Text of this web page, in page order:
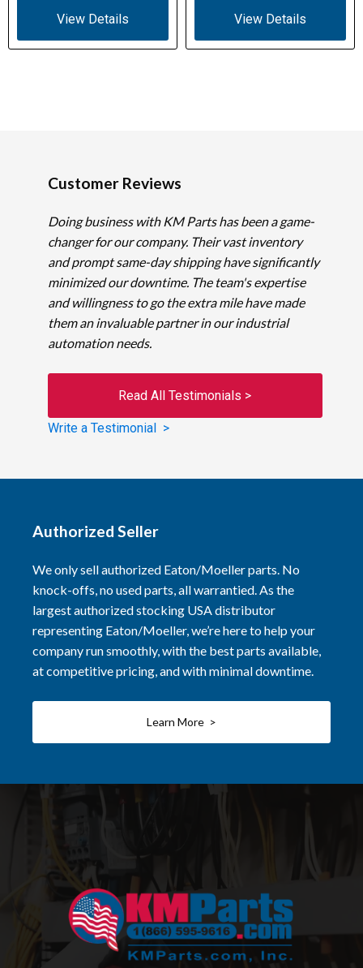
View Details View Details
Customer Reviews
Doing business with KM Parts has been a game-
changer for our company. Their vast inventory
and prompt same-day shipping have significantly
minimized our downtime. The team's expertise
and willingness to go the extra mile have made
them an invaluable partner in our industrial
automation needs.
Read All Testimonials >
Write a Testimonial >
Authorized Seller
We only sell authorized Eaton/Moeller parts. No
knock-offs, no used parts, all warrantied. As the
largest authorized stocking USA distributor
representing Eaton/Moeller, we’re here to help your
company run smoothly, with the best parts available,
at competitive pricing, and with minimal downtime.
Learn More >